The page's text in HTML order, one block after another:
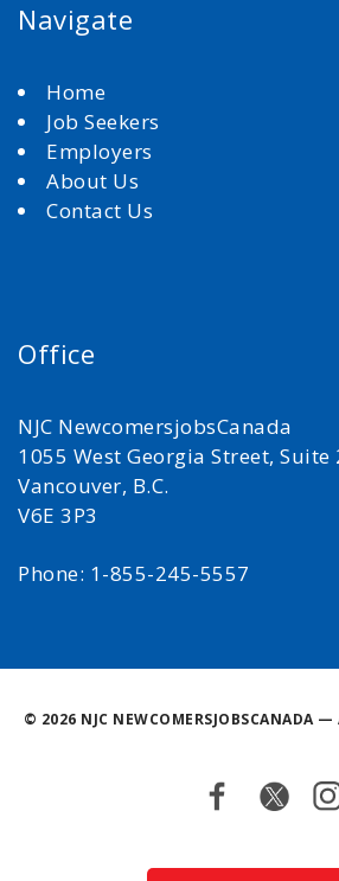
Navigate
Home
Job Seekers
Employers
About Us
Contact Us
Office
NJC NewcomersjobsCanada
1055 West Georgia Street, Suite
Vancouver, B.C.
V6E 3P3
Phone: 1-855-245-5557
© 2026 NJC NEWCOMERSJOBSCANADA —
Facebook
Back